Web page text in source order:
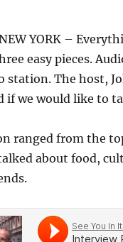
YORK –
easy pieces.
station. The host,
if we would like to
ranged from the
about food,